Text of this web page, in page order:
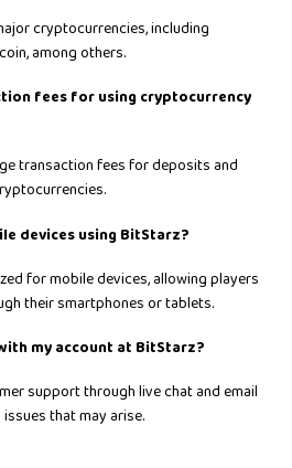
cryptocurrencies, including
among others.
fees for using cryptocurrency
transaction fees for deposits and
devices using BitStarz?
for mobile devices, allowing players
their smartphones or tablets.
my account at BitStarz?
support through live chat and email
that may arise.